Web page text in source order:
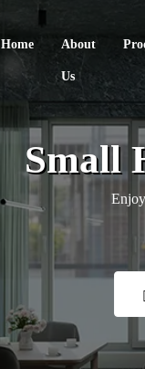
Home About
Us
Small